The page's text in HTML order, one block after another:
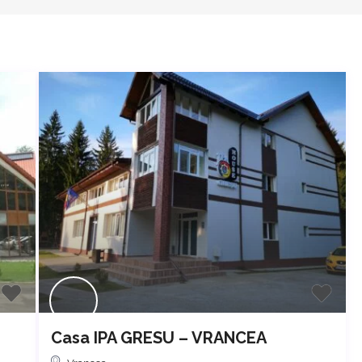
Casa IPA GRESU – VRANCEA